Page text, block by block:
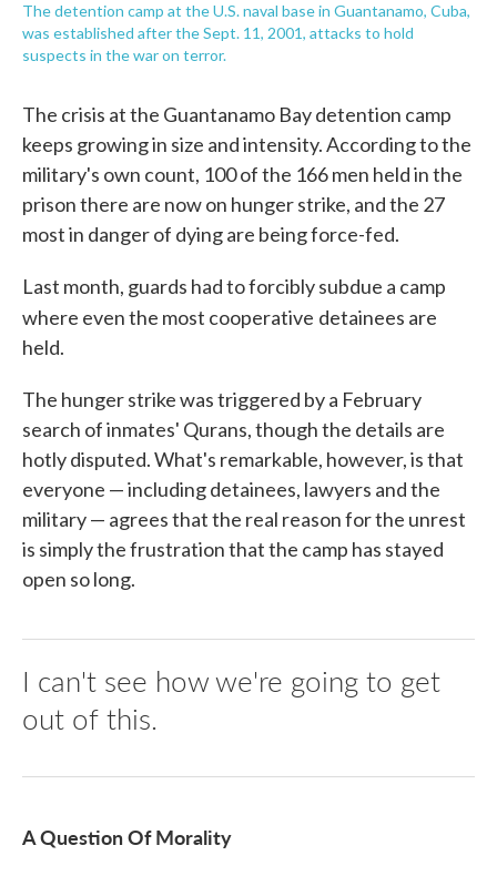
The detention camp at the U.S. naval base in Guantanamo, Cuba,
was established after the Sept. 11, 2001, attacks to hold
suspects in the war on terror.
The crisis at the Guantanamo Bay detention camp
keeps growing in size and intensity. According to the
military's own count, 100 of the 166 men held in the
prison there are now on hunger strike, and the 27
most in danger of dying are being force-fed.
Last month, guards had to forcibly subdue a camp
where even the most cooperative detainees are
held.
The hunger strike was triggered by a February
search of inmates' Qurans, though the details are
hotly disputed. What's remarkable, however, is that
everyone — including detainees, lawyers and the
military — agrees that the real reason for the unrest
is simply the frustration that the camp has stayed
open so long.
I can't see how we're going to get
out of this.
A Question Of Morality